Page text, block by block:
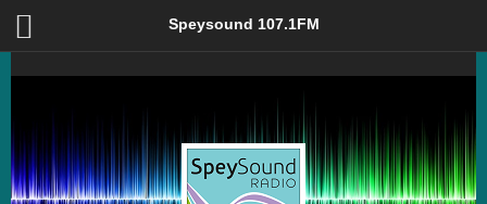
Greentown Show 2024 – Speysound 107.1FM
Speysound 107.1FM